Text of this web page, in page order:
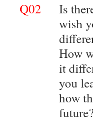
Q02
Is
wish
How
it
you
how